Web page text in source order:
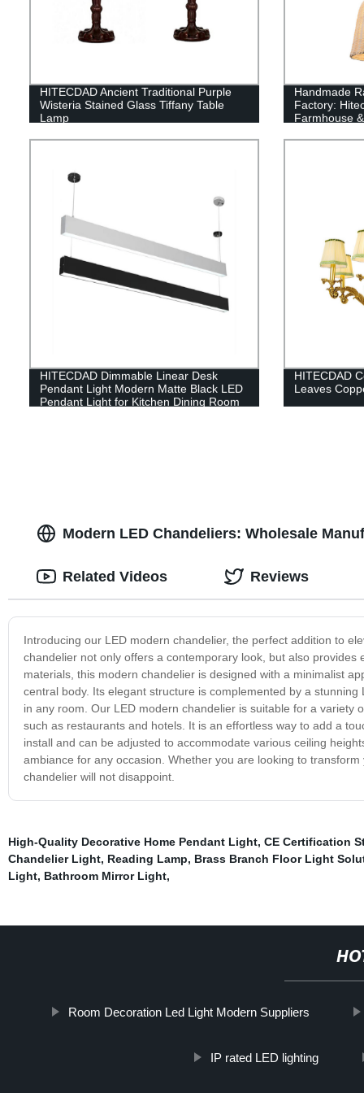
HITECDAD Ancient Traditional Purple
Wisteria Stained Glass Tiffany Table
Lamp
Handmade
Factory:
Farmhouse
HITECDAD Dimmable Linear Desk
Pendant Light Modern Matte Black LED
Pendant Light for Kitchen Dining Room
HITECDAD
Leaves
Modern LED Chandeliers: Wholesale
Introducing our LED modern chandelier, the perfect addition to
chandelier not only offers a contemporary look, but also
materials, this modern chandelier is designed with a minimalist
central body. Its elegant structure is complemented by a
in any room. Our LED modern chandelier is suitable for a
such as restaurants and hotels. It is an effortless way to add a
install and can be adjusted to accommodate various ceiling
ambiance for any occasion. Whether you are looking to
chandelier will not disappoint.
Related Videos Reviews
High-Quality Decorative Home Pendant Light, CE Certification
Chandelier Light, Reading Lamp, Brass Branch Floor Light
Light, Bathroom Mirror Light,
Room Decoration Led Light Modern Suppliers
IP rated LED lighting